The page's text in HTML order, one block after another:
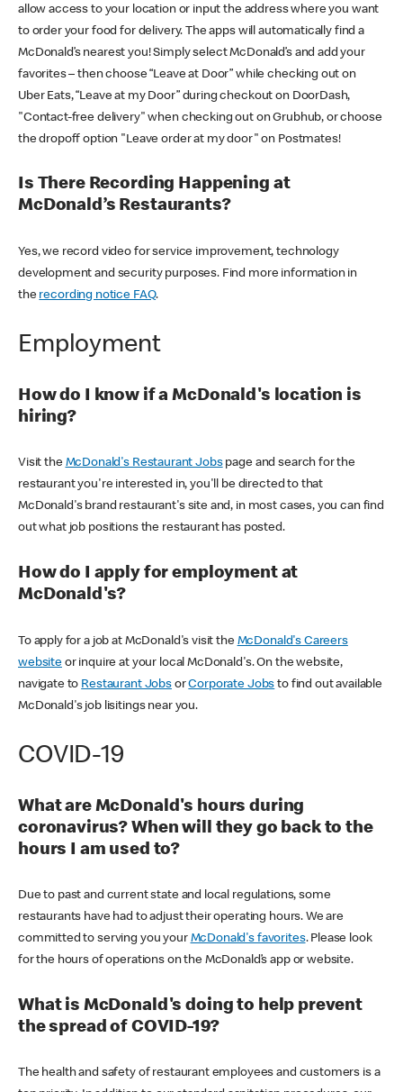
allow access to your location or input the address where you want
to order your food for delivery. The apps will automatically find a
McDonald’s nearest you! Simply select McDonald’s and add your
favorites – then choose “Leave at Door” while checking out on
Uber Eats, “Leave at my Door” during checkout on DoorDash,
"Contact-free delivery" when checking out on Grubhub, or choose
the dropoff option "Leave order at my door" on Postmates!
Is There Recording Happening at
McDonald’s Restaurants?
Yes, we record video for service improvement, technology
development and security purposes. Find more information in
the recording notice FAQ.
Employment
How do I know if a McDonald's location is
hiring?
Visit the McDonald's Restaurant Jobspage and search for the
restaurant you're interested in, you'll be directed to that
McDonald's brand restaurant's site and, in most cases, you can find
out what job positions the restaurant has posted.
How do I apply for employment at
McDonald's?
To apply for a job at McDonald's visit the McDonald's Careers
websiteor inquire at your local McDonald's. On the website,
navigate to Restaurant JobsorCorporate Jobs to find out available
McDonald's job lisitings near you.
COVID-19
What are McDonald's hours during
coronavirus? When will they go back to the
hours I am used to?
Due to past and current state and local regulations, some
restaurants have had to adjust their operating hours. We are
committed to serving you your McDonald's favorites. Please look
for the hours of operations on the McDonald’s app or website.
What is McDonald's doing to help prevent
the spread of COVID-19?
The health and safety of restaurant employees and customers is a